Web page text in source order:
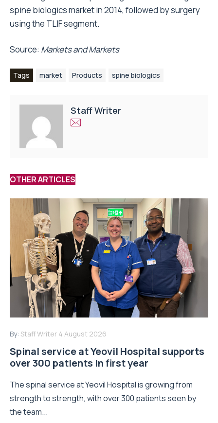
spine biologics market in 2014, followed by surgery
using the TLIF segment.
Source: Markets and Markets
Tags market Products spine biologics
Staff Writer
OTHER ARTICLES
By: Staff Writer 4 August 2026
Spinal service at Yeovil Hospital supports
over 300 patients in first year
The spinal service at Yeovil Hospital is growing from
strength to strength, with over 300 patients seen by
the team...